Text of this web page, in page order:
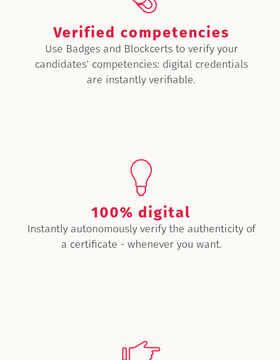
Verified competencies
Use Badges and Blockcerts to verify your
candidates' competencies: digital credentials
are instantly verifiable.
100% digital
Instantly autonomously verify the authenticity of
a certificate - whenever you want.